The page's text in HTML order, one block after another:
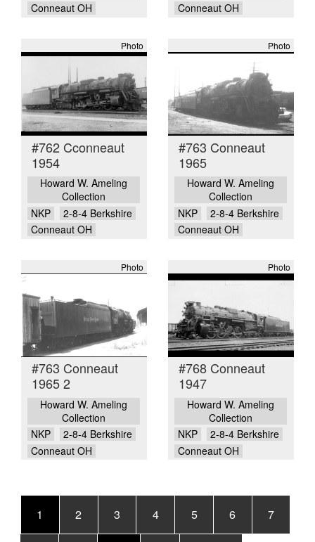
Conneaut OH
Conneaut OH
Photo
#762 Cconneaut
1954
Howard W. Ameling
Collection
NKP
2-8-4 Berkshire
Conneaut OH
Photo
#763 Conneaut
1965
Howard W. Ameling
Collection
NKP
2-8-4 Berkshire
Conneaut OH
Photo
#763 Conneaut
1965 2
Howard W. Ameling
Collection
NKP
2-8-4 Berkshire
Conneaut OH
Photo
#768 Conneaut
1947
Howard W. Ameling
Collection
NKP
2-8-4 Berkshire
Conneaut OH
Current
page
1 Page
2 Page
3 Page
4 Page
5 Page
6 Page
7